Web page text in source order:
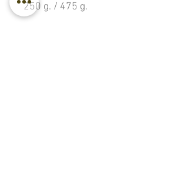
250 g. / 475 g.